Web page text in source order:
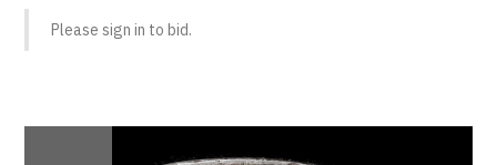
Please sign in to bid.